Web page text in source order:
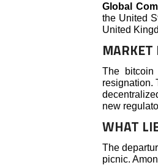
Global
the United
United
MARKET
The bitcoin
resignation.
new
WHAT
The
picnic.